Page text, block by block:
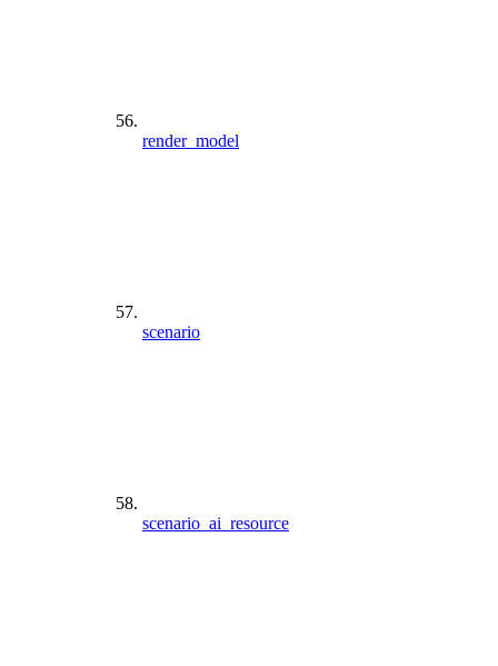
render_model
scenario
scenario_ai_resource